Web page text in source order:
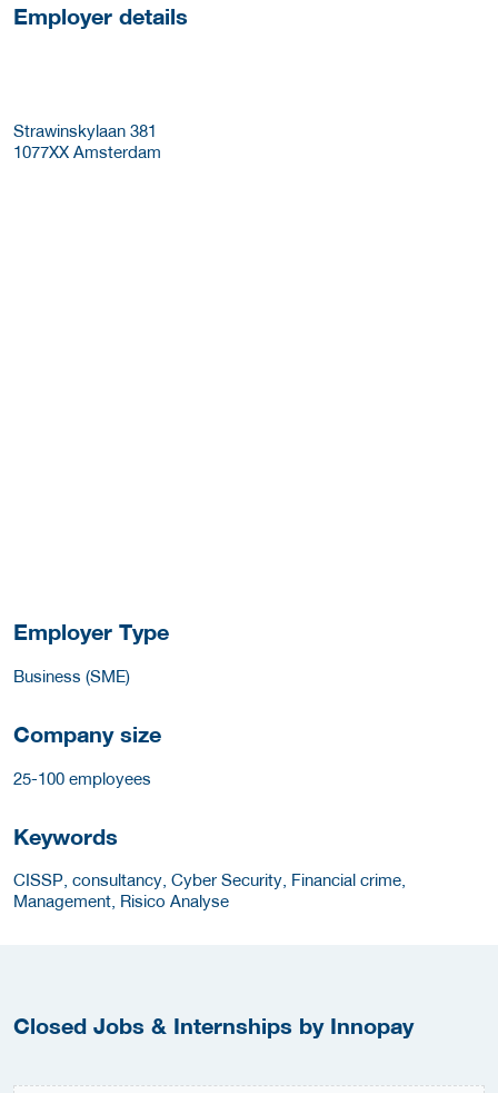
Employer details
Strawinskylaan 381
1077XX Amsterdam
Employer Type
Business (SME)
Company size
25-100 employees
Keywords
CISSP, consultancy, Cyber Security, Financial crime,
Management, Risico Analyse
Closed Jobs & Internships by Innopay